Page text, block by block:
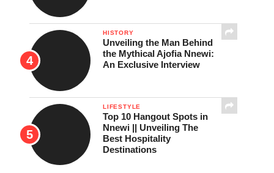
HISTORY
Unveiling the Man Behind
the Mythical Ajofia Nnewi:
An Exclusive Interview
LIFESTYLE
Top 10 Hangout Spots in
Nnewi || Unveiling The
Best Hospitality
Destinations